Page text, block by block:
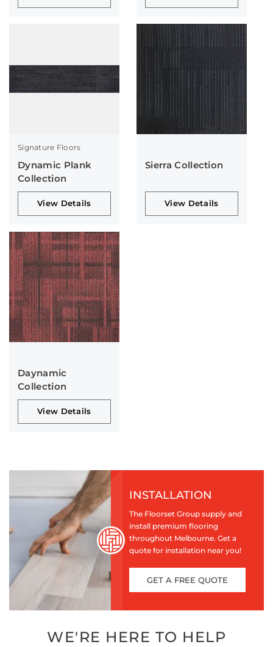
Signature Floors
Dynamic Plank
Collection
View Details
Sierra Collection
View Details
Daynamic
Collection
View Details
INSTALLATION
The Floorset Group supply and
install premium flooring
throughout Melbourne. Get a
quote for installation near you!
GET A FREE QUOTE
WE'RE HERE TO HELP